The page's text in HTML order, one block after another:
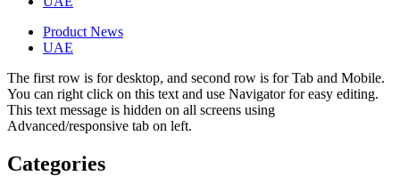
Product News
UAE
The first row is for desktop, and second row is for Tab and Mobile.
You can right click on this text and use Navigator for easy editing.
This text message is hidden on all screens using
Advanced/responsive tab on left.
Categories